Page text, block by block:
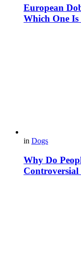
European
Which One
in Dogs
Why Do
Controversial